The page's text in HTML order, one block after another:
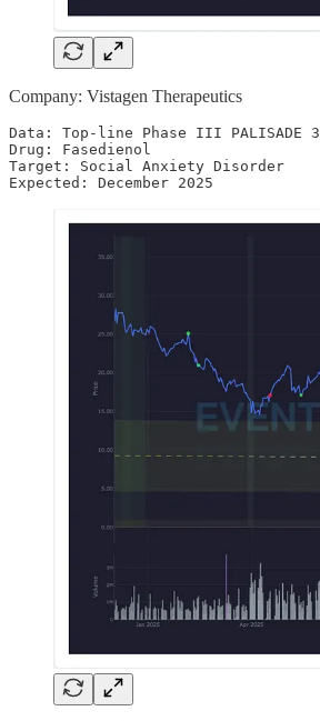
Company: Vistagen Therapeutics
Data: Top-line Phase III PALISADE 3
Drug: Fasedienol
Target: Social Anxiety Disorder
Expected: December 2025